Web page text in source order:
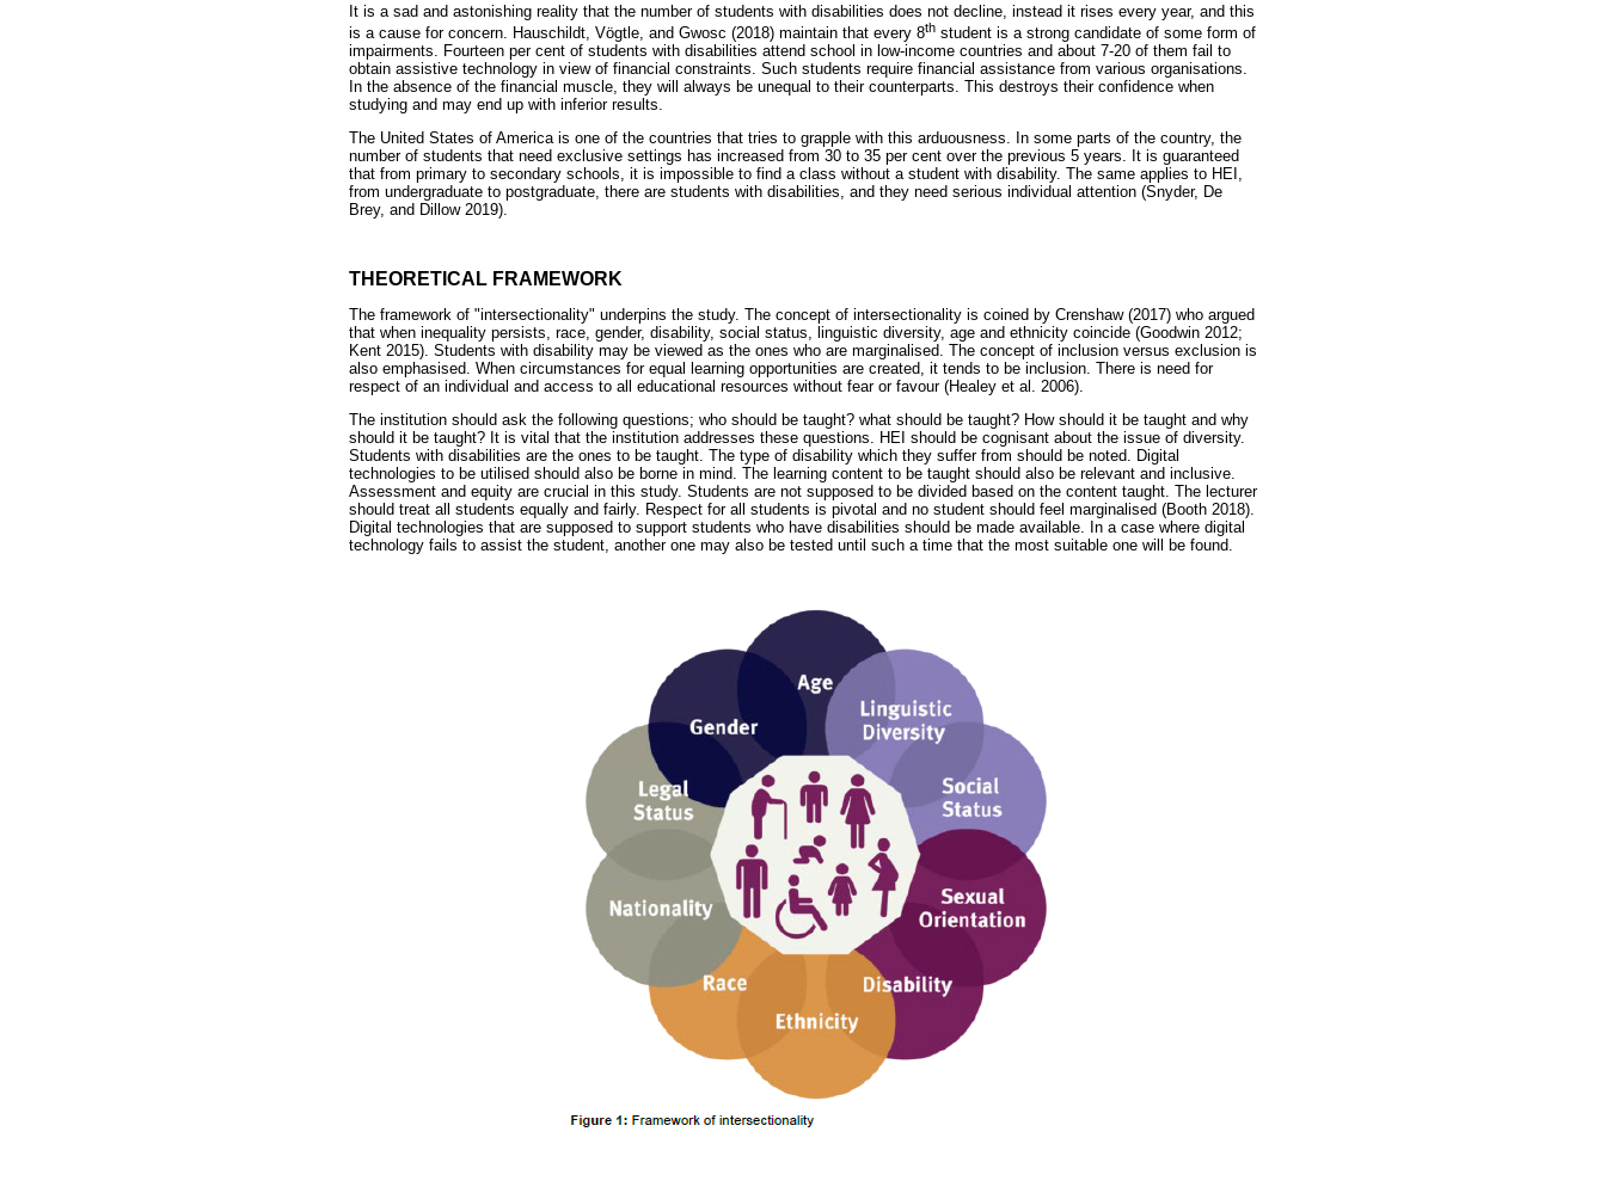
It is a sad and astonishing reality that the number of students with disabilities does not decline, instead it rises every year, and this
is a cause for concern. Hauschildt, Vögtle, and Gwosc (2018) maintain that every 8th student is a strong candidate of some form of
impairments. Fourteen per cent of students with disabilities attend school in low-income countries and about 7-20 of them fail to
obtain assistive technology in view of financial constraints. Such students require financial assistance from various organisations.
In the absence of the financial muscle, they will always be unequal to their counterparts. This destroys their confidence when
studying and may end up with inferior results.
The United States of America is one of the countries that tries to grapple with this arduousness. In some parts of the country, the
number of students that need exclusive settings has increased from 30 to 35 per cent over the previous 5 years. It is guaranteed
that from primary to secondary schools, it is impossible to find a class without a student with disability. The same applies to HEI,
from undergraduate to postgraduate, there are students with disabilities, and they need serious individual attention (Snyder, De
Brey, and Dillow 2019).
THEORETICAL FRAMEWORK
The framework of "intersectionality" underpins the study. The concept of intersectionality is coined by Crenshaw (2017) who argued
that when inequality persists, race, gender, disability, social status, linguistic diversity, age and ethnicity coincide (Goodwin 2012;
Kent 2015). Students with disability may be viewed as the ones who are marginalised. The concept of inclusion versus exclusion is
also emphasised. When circumstances for equal learning opportunities are created, it tends to be inclusion. There is need for
respect of an individual and access to all educational resources without fear or favour (Healey et al. 2006).
The institution should ask the following questions; who should be taught? what should be taught? How should it be taught and why
should it be taught? It is vital that the institution addresses these questions. HEI should be cognisant about the issue of diversity.
Students with disabilities are the ones to be taught. The type of disability which they suffer from should be noted. Digital
technologies to be utilised should also be borne in mind. The learning content to be taught should also be relevant and inclusive.
Assessment and equity are crucial in this study. Students are not supposed to be divided based on the content taught. The lecturer
should treat all students equally and fairly. Respect for all students is pivotal and no student should feel marginalised (Booth 2018).
Digital technologies that are supposed to support students who have disabilities should be made available. In a case where digital
technology fails to assist the student, another one may also be tested until such a time that the most suitable one will be found.